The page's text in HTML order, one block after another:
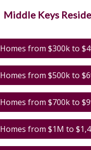
Middle Keys
Homes from $300k to
Homes from $500k to
Homes from $700k to
Homes from $1M to